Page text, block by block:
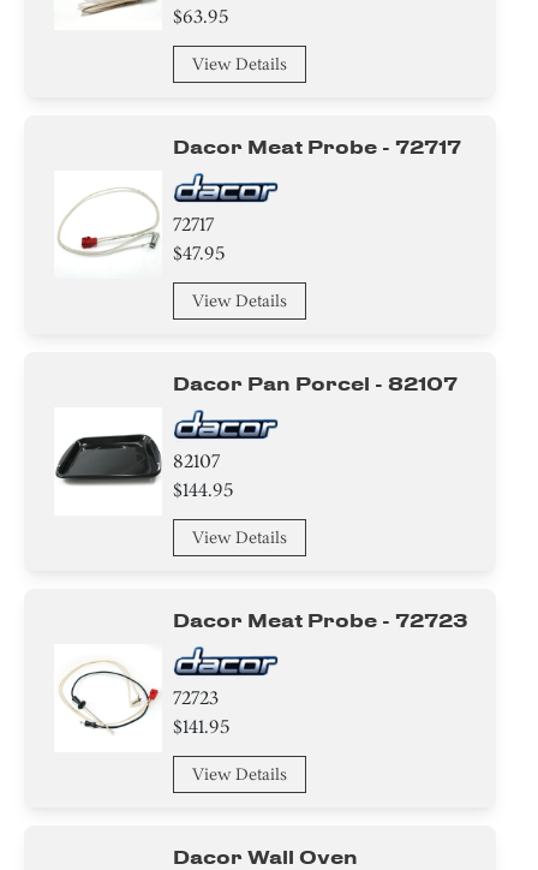
$63.95
View Details
Dacor Meat Probe - 72717
72717
$47.95
View Details
Dacor Pan Porcel - 82107
82107
$144.95
View Details
Dacor Meat Probe - 72723
72723
$141.95
View Details
Dacor Wall Oven